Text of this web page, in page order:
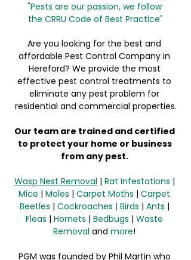
"Pests are our passion, we follow
the CRRU Code of Best Practice"
Are you looking for the best and
affordable Pest Control Company in
Hereford? We provide the most
effective pest control treatments to
eliminate any pest problem for
residential and commercial properties.
Our team are trained and certified
to protect your home or business
from any pest.
Wasp Nest Removal | Rat Infestations |
Mice | Moles | Carpet Moths | Carpet
Beetles | Cockroaches | Birds | Ants |
Fleas | Hornets | Bedbugs | Waste
Removal and more!
PGM was founded by Phil Martin who